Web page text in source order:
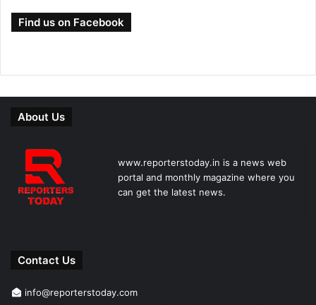
Find us on Facebook
About Us
www.reporterstoday.in is a news web
portal and monthly magazine where you
can get the latest news.
Contact Us
info@reporterstoday.com